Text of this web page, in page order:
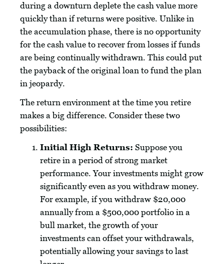
during a downturn deplete the cash value more
quickly than if returns were positive. Unlike in
the accumulation phase, there is no opportunity
for the cash value to recover from losses if funds
are being continually withdrawn. This could put
the payback of the original loan to fund the plan
in jeopardy.
The return environment at the time you retire
makes a big difference. Consider these two
possibilities:
Initial High Returns: Suppose you
retire in a period of strong market
performance. Your investments might grow
significantly even as you withdraw money.
For example, if you withdraw $20,000
annually from a $500,000 portfolio in a
bull market, the growth of your
investments can offset your withdrawals,
potentially allowing your savings to last